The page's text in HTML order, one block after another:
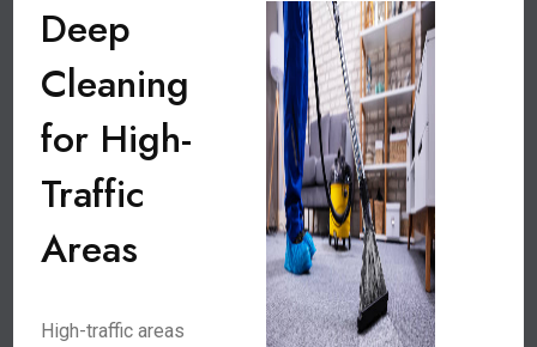
Deep
Cleaning
for High-
Traffic
Areas
High-traffic areas